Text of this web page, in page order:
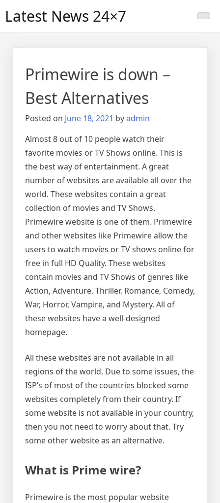
Latest News 24×7
Primewire is down –
Best Alternatives
Posted on June 18, 2021 byadmin
Almost 8 out of 10 people watch their
favorite movies or TV Shows online. This is
the best way of entertainment. A great
number of websites are available all over the
world. These websites contain a great
collection of movies and TV Shows.
Primewire website is one of them. Primewire
and other websites like Primewire allow the
users to watch movies or TV shows online for
free in full HD Quality. These websites
contain movies and TV Shows of genres like
Action, Adventure, Thriller, Romance, Comedy,
War, Horror, Vampire, and Mystery. All of
these websites have a well-designed
homepage.
All these websites are not available in all
regions of the world. Due to some issues, the
ISP’s of most of the countries blocked some
websites completely from their country. If
some website is not available in your country,
then you not need to worry about that. Try
some other website as an alternative.
What is Prime wire?
Primewire is the most popular website